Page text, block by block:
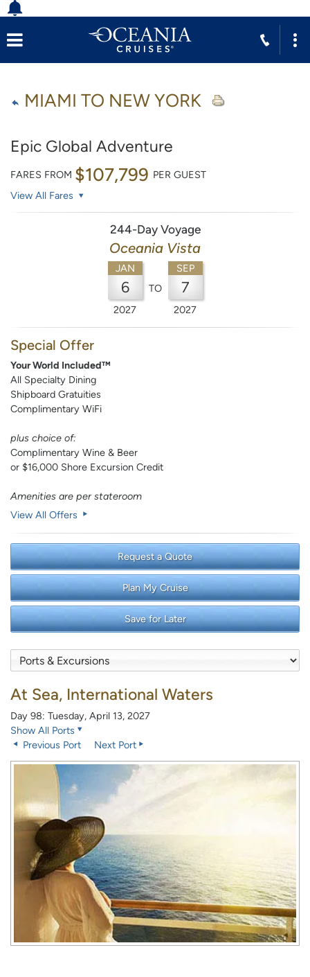
MIAMI TO NEW YORK
Epic Global Adventure
FARES FROM $107,799 PER GUEST
View All Fares
244-Day Voyage
Oceania Vista
JAN
6
2027
TO
SEP
7
2027
Special Offer
Your World Included™
All Specialty Dining
Shipboard Gratuities
Complimentary WiFi
plus choice of:
Complimentary Wine & Beer
or $16,000 Shore Excursion Credit
Amenities are per stateroom
View All Offers
Request a Quote
Plan My Cruise
Save for Later
At Sea, International Waters
Day 98: Tuesday, April 13, 2027
Show All Ports
Previous Port
Next Port